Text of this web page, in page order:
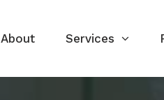
About Services